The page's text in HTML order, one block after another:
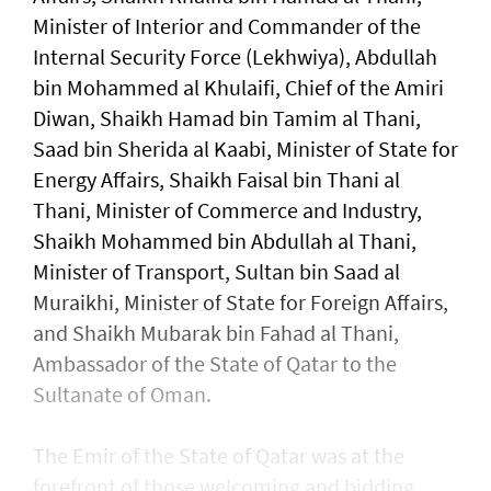
Minister of Interior and Commander of the
Internal Security Force (Lekhwiya), Abdullah
bin Mohammed al Khulaifi, Chief of the Amiri
Diwan, Shaikh Hamad bin Tamim al Thani,
Saad bin Sherida al Kaabi, Minister of State for
Energy Affairs, Shaikh Faisal bin Thani al
Thani, Minister of Commerce and Industry,
Shaikh Mohammed bin Abdullah al Thani,
Minister of Transport, Sultan bin Saad al
Muraikhi, Minister of State for Foreign Affairs,
and Shaikh Mubarak bin Fahad al Thani,
Ambassador of the State of Qatar to the
Sultanate of Oman.
The Emir of the State of Qatar was at the